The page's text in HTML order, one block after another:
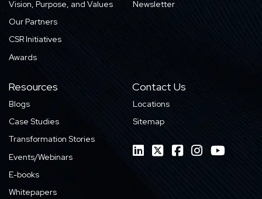
Vision, Purpose, and Values
Our Partners
CSR Initiatives
Awards
Newsletter
Resources
Blogs
Case Studies
Transformation Stories
Events/Webinars
E-books
Whitepapers
Contact Us
Locations
Sitemap